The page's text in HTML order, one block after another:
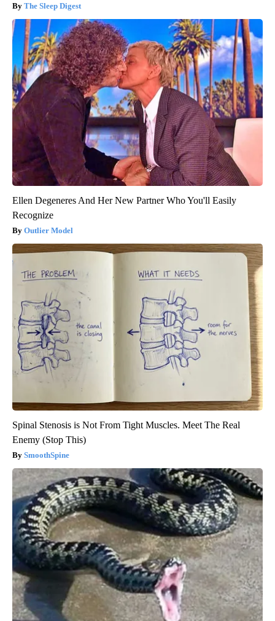
The Sleep Digest
Ellen Degeneres And Her New Partner Who You'll Easily
Recognize
Outlier Model
Spinal Stenosis is Not From Tight Muscles. Meet The Real
Enemy (Stop This)
SmoothSpine